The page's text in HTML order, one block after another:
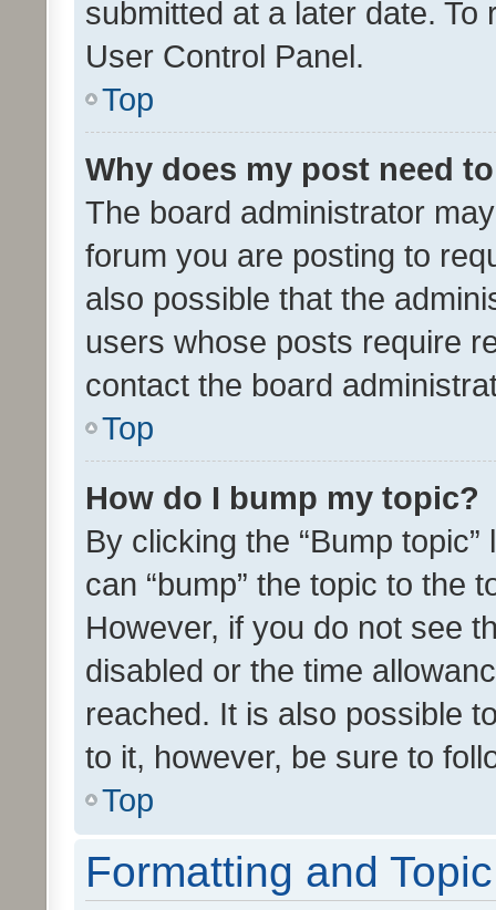
submitted at a later date.
User Control Panel.
Top
Why does my post need
The board administrator
forum you are posting to
also possible that the
users whose posts require
contact the board
Top
How do I bump my topic?
By clicking the “Bump
can “bump” the topic to the
However, if you do not see
disabled or the time
reached. It is also possible
to it, however, be sure to
Top
Formatting and